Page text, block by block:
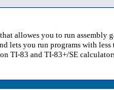
allowes you to run assembly
lets you run programs with
TI-83 and TI-83+/SE